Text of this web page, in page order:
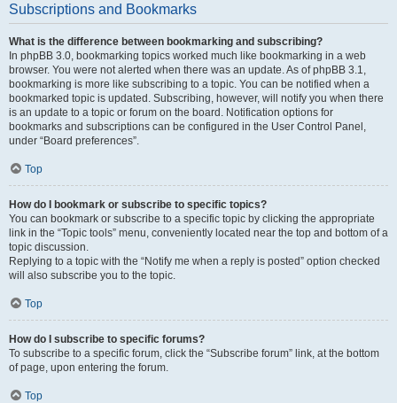
Subscriptions and Bookmarks
What is the difference between bookmarking and subscribing?
In phpBB 3.0, bookmarking topics worked much like bookmarking in a web
browser. You were not alerted when there was an update. As of phpBB 3.1,
bookmarking is more like subscribing to a topic. You can be notified when a
bookmarked topic is updated. Subscribing, however, will notify you when there
is an update to a topic or forum on the board. Notification options for
bookmarks and subscriptions can be configured in the User Control Panel,
under “Board preferences”.
Top
How do I bookmark or subscribe to specific topics?
You can bookmark or subscribe to a specific topic by clicking the appropriate
link in the “Topic tools” menu, conveniently located near the top and bottom of a
topic discussion.
Replying to a topic with the “Notify me when a reply is posted” option checked
will also subscribe you to the topic.
Top
How do I subscribe to specific forums?
To subscribe to a specific forum, click the “Subscribe forum” link, at the bottom
of page, upon entering the forum.
Top